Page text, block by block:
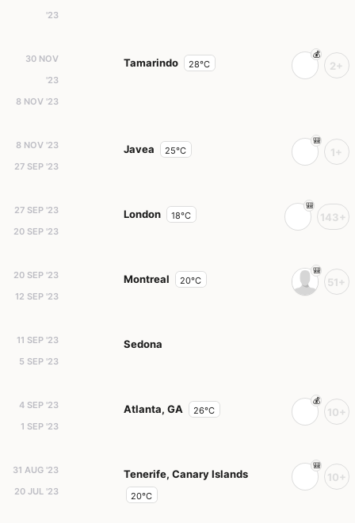
'23
30 NOV
'23
8 NOV '23
Tamarindo 28°C 2+
8 NOV '23
27 SEP '23
Javea 25°C 1+
27 SEP '23
20 SEP '23
London 18°C 143+
20 SEP '23
12 SEP '23
Montreal 20°C 51+
11 SEP '23
5 SEP '23
Sedona
4 SEP '23
1 SEP '23
Atlanta, GA 26°C 10+
31 AUG '23
20 JUL '23
Tenerife, Canary Islands
20°C
10+